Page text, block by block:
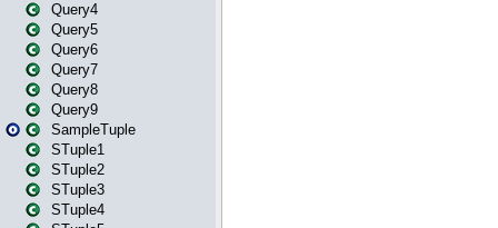
Query4
Query5
Query6
Query7
Query8
Query9
SampleTuple
STuple1
STuple2
STuple3
STuple4